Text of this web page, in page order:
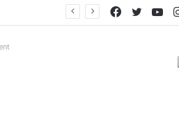
Twitter
Facebook